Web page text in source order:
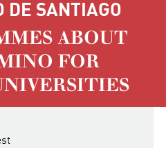
DE SANTIAGO
ABOUT
FOR